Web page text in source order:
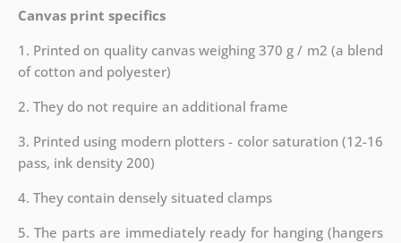
Canvas print specifics
1. Printed on quality canvas weighing 370 g / m2 (a blend
of cotton and polyester)
2. They do not require an additional frame
3. Printed using modern plotters - color saturation (12-16
pass, ink density 200)
4. They contain densely situated clamps
5. The parts are immediately ready for hanging (hangers